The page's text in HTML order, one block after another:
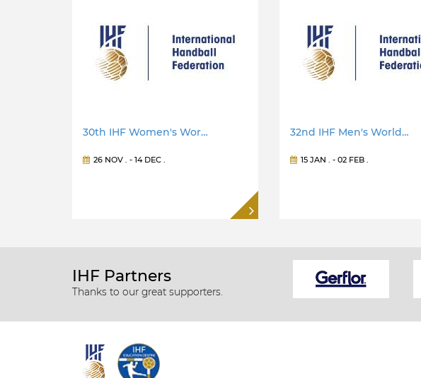
30th IHF Women's Wor…
26 NOV . - 14 DEC .
32nd IHF Men's World…
15 JAN . - 02 FEB.
IHF Partners
Thanks to our great supporters.